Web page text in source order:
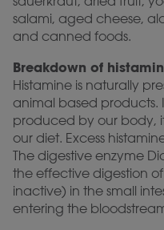
salami, aged cheese,
and canned foods.
Breakdown of
Histamine is naturally
animal based products.
produced by our body,
our diet. Excess
The digestive enzyme
the effective digestion
inactive) in the small
entering the